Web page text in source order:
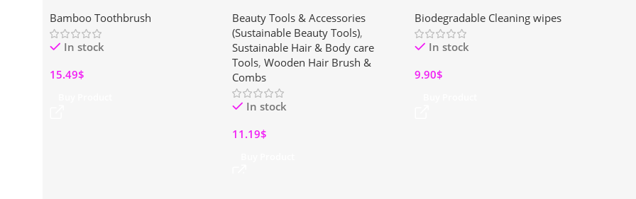
Ergonomic Wooden Handles for
Pots, Pans & Dishwashing”
Bamboo Toothbrush
In stock
15.49$
Hair Types
Beauty Tools & Accessories
(Sustainable Beauty Tools),
Sustainable Hair & Body care
Tools, Wooden Hair Brush &
Combs
In stock
11.19$
Kitchens & Bathrooms (2 Pack)
Biodegradable Cleaning wipes
In stock
9.90$